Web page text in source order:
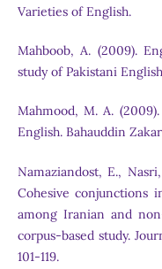
Varieties of English.
Mahboob, A. (2009).
study of Pakistani
Mahmood, M. A.
English. Bahauddin
Namaziandost, E.,
Cohesive conjunctions
among Iranian and
corpus-based study.
101-119.